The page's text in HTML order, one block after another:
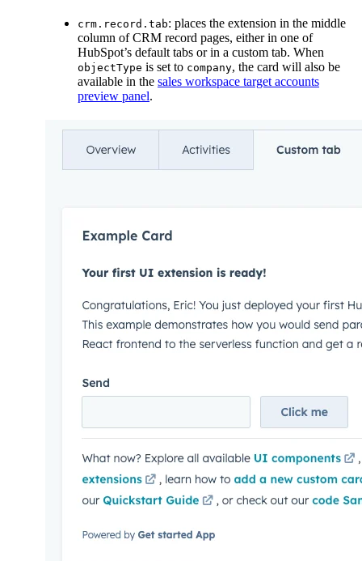
crm.record.tab: places the extension in the middle
column of CRM record pages, either in one of
HubSpot’s default tabs or in a custom tab. When
objectType is set to company, the card will also be
available in the sales workspace target accounts
preview panel.